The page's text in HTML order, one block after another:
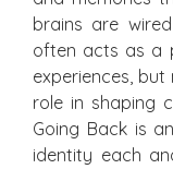
brains are
often acts as a
experiences,
role in shaping
Going Back is
identity each